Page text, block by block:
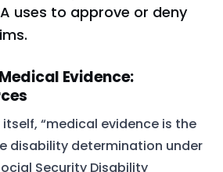
uses to approve or deny
Evidence:
“medical evidence is the
disability determination under
Security Disability